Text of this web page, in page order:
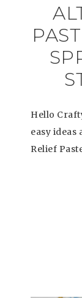
Hello
easy
Relief